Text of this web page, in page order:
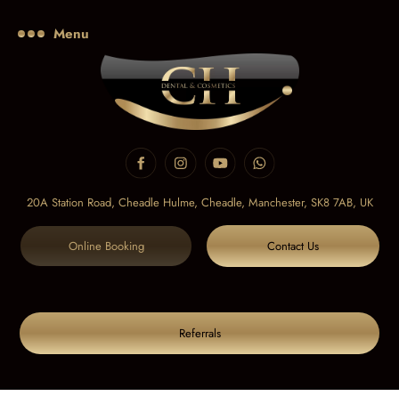
Menu
20A Station Road, Cheadle Hulme, Cheadle, Manchester, SK8 7AB, UK
Online Booking Contact Us
Referrals